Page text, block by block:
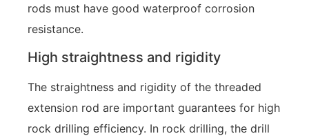
rods must have good waterproof corrosion
resistance.
High straightness and rigidity
The straightness and rigidity of the threaded
extension rod are important guarantees for high
rock drilling efficiency. In rock drilling, the drill